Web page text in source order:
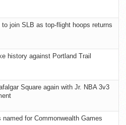
to join SLB as top-flight hoops returns
history against Portland Trail
Square again with Jr. NBA 3v3
named for Commonwealth Games